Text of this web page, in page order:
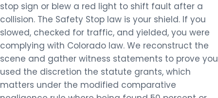
stop sign or blew a red light to shift fault after a
collision. The Safety Stop law is your shield. If you
slowed, checked for traffic, and yielded, you were
complying with Colorado law. We reconstruct the
scene and gather witness statements to prove you
used the discretion the statute grants, which
matters under the modified comparative